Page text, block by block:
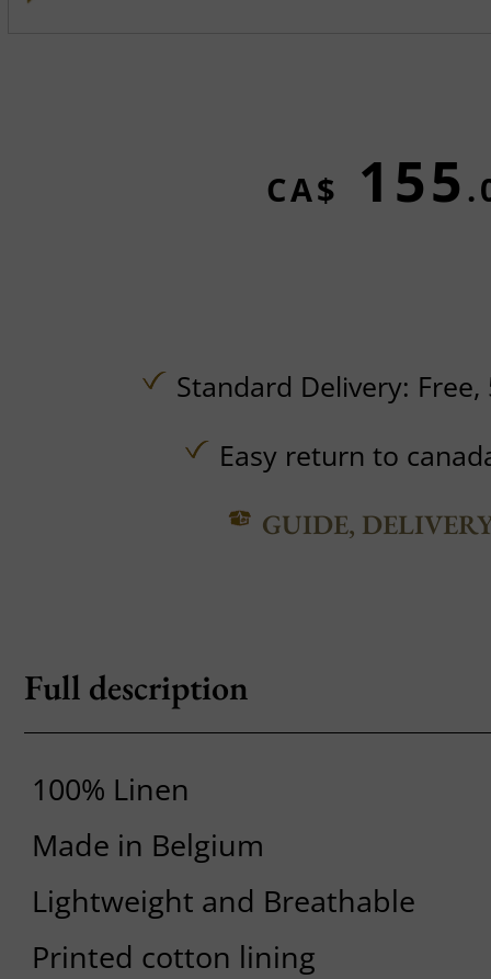
CA$ 155
Standard Delivery: Free,
Easy return to
GUIDE,
Full description
100% Linen
Made in Belgium
Lightweight and Breathable
Printed cotton lining